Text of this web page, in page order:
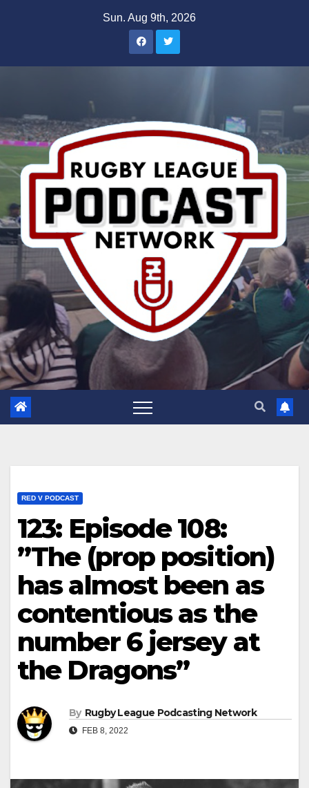
Sun. Aug 9th, 2026
RED V PODCAST
123: Episode 108:
”The (prop position)
has almost been as
contentious as the
number 6 jersey at
the Dragons”
By Rugby League Podcasting Network
FEB 8, 2022